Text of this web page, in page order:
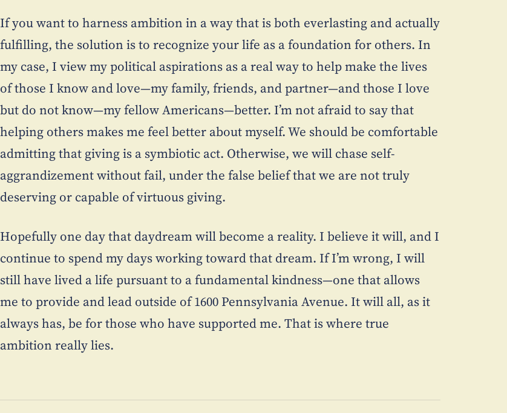
If you want to harness ambition in a way that is both everlasting and actually
fulfilling, the solution is to recognize your life as a foundation for others. In
my case, I view my political aspirations as a real way to help make the lives
of those I know and love—my family, friends, and partner—and those I love
but do not know—my fellow Americans—better. I’m not afraid to say that
helping others makes me feel better about myself. We should be comfortable
admitting that giving is a symbiotic act. Otherwise, we will chase self-
aggrandizement without fail, under the false belief that we are not truly
deserving or capable of virtuous giving.
Hopefully one day that daydream will become a reality. I believe it will, and I
continue to spend my days working toward that dream. If I’m wrong, I will
still have lived a life pursuant to a fundamental kindness—one that allows
me to provide and lead outside of 1600 Pennsylvania Avenue. It will all, as it
always has, be for those who have supported me. That is where true
ambition really lies.